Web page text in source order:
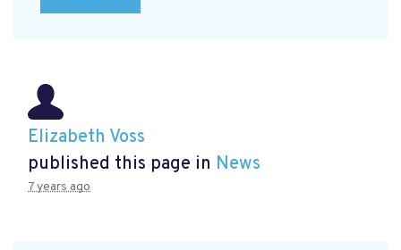
Elizabeth Voss
published this page in News
7 years ago